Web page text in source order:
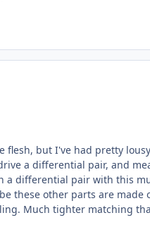
flesh, but I've had pretty
a differential pair, and
a differential pair with this
these other parts are
Much tighter matching